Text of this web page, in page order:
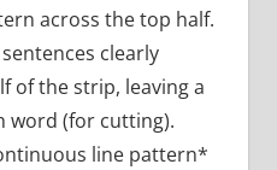
across the top half.
clearly
of the strip, leaving a
word (for cutting).
line pattern*